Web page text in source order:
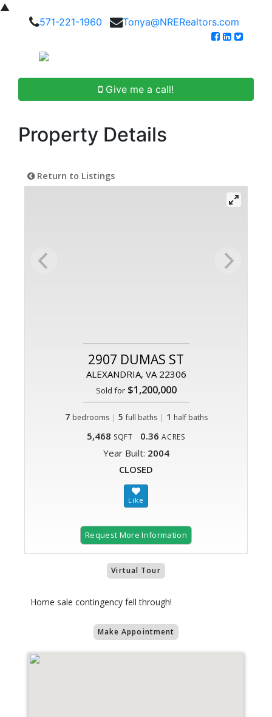
▲
571-221-1960
Tonya@NRERealtors.com
Give me a call!
Property Details
Return to Listings
2907 DUMAS ST
ALEXANDRIA, VA 22306
Sold for$1,200,000
7 bedrooms | 5 full baths| 1 half baths
5,468 SQFT 0.36 ACRES
Year Built: 2004
CLOSED
Request More Information
Virtual Tour
Home sale contingency fell through!
Make Appointment